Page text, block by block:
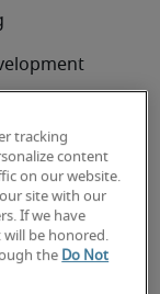
tracking
content
on our website.
site with our
If we have
be honored.
the Do Not